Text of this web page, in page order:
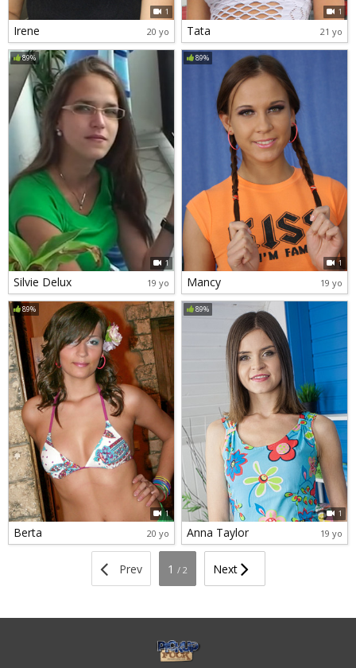
1
Irene 20 yo
1
Tata 21 yo
89%
1
Silvie Delux 19 yo
89%
1
Mancy 19 yo
89%
1
Berta 20 yo
89%
1
Anna Taylor 19 yo
Prev 1 / 2 Next